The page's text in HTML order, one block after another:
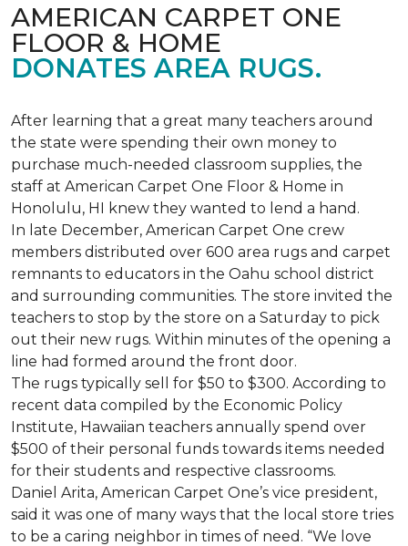
AMERICAN CARPET ONE
FLOOR & HOME
DONATES AREA RUGS.
After learning that a great many teachers around
the state were spending their own money to
purchase much-needed classroom supplies, the
staff at American Carpet One Floor & Home in
Honolulu, HI knew they wanted to lend a hand.
In late December, American Carpet One crew
members distributed over 600 area rugs and carpet
remnants to educators in the Oahu school district
and surrounding communities. The store invited the
teachers to stop by the store on a Saturday to pick
out their new rugs. Within minutes of the opening a
line had formed around the front door.
The rugs typically sell for $50 to $300. According to
recent data compiled by the Economic Policy
Institute, Hawaiian teachers annually spend over
$500 of their personal funds towards items needed
for their students and respective classrooms.
Daniel Arita, American Carpet One’s vice president,
said it was one of many ways that the local store tries
to be a caring neighbor in times of need. “We love